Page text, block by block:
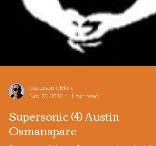
Nov 25, 2022
1 min read
Supersonic (4) Austin